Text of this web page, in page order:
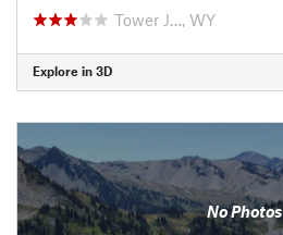
Tower J…, WY
Explore in 3D
No Photos